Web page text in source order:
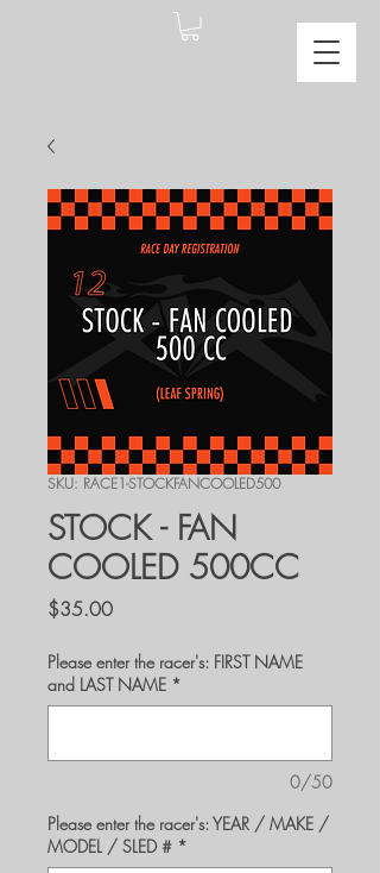
SKU: RACE1-STOCKFANCOOLED500
STOCK - FAN
COOLED 500CC
$35.00Price
Please enter the racer's: FIRST NAME
and LAST NAME *
0/50
Please enter the racer's: YEAR / MAKE /
MODEL / SLED # *